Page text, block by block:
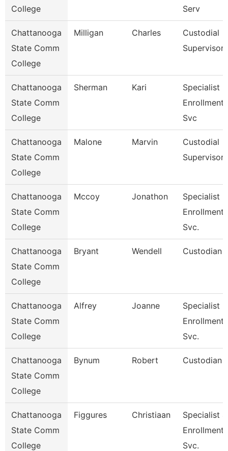
College Serv
Chattanooga
State Comm
College
Milligan Charles
Custodial
Supervisor
Chattanooga
State Comm
College
Sherman Kari
Specialist
Enrollment
Svc
Chattanooga
State Comm
College
Malone Marvin
Custodial
Supervisor
Chattanooga
State Comm
College
Mccoy Jonathon
Specialist
Enrollment
Svc.
Chattanooga
State Comm
College
Bryant Wendell Custodian
Chattanooga
State Comm
College
Alfrey Joanne
Specialist
Enrollment
Svc.
Chattanooga
State Comm
College
Bynum Robert Custodian
Chattanooga
State Comm
College
Figgures Christiaan
Specialist
Enrollment
Svc.